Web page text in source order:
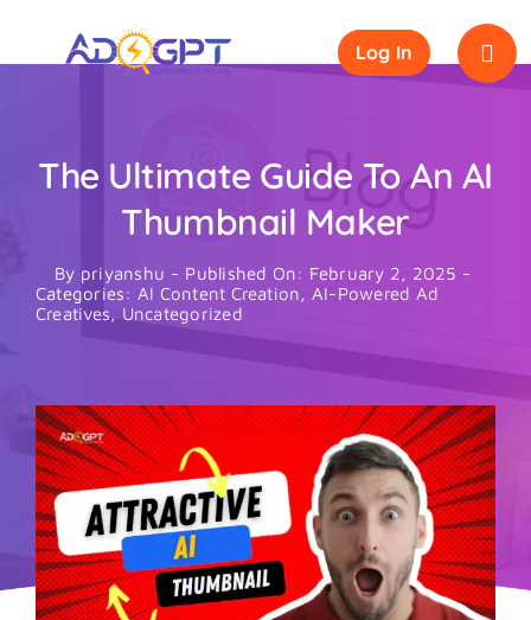
Log In
The Ultimate Guide To An AI
Thumbnail Maker
By priyanshu - Published On: February 2, 2025 -
Categories: AI Content Creation, AI-Powered Ad
Creatives, Uncategorized